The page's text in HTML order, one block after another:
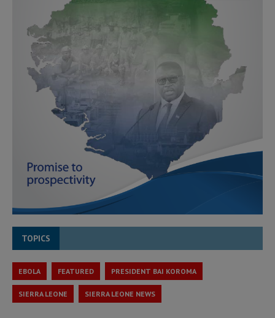
TOPICS
EBOLA FEATURED PRESIDENT BAI KOROMA
SIERRA LEONE SIERRA LEONE NEWS